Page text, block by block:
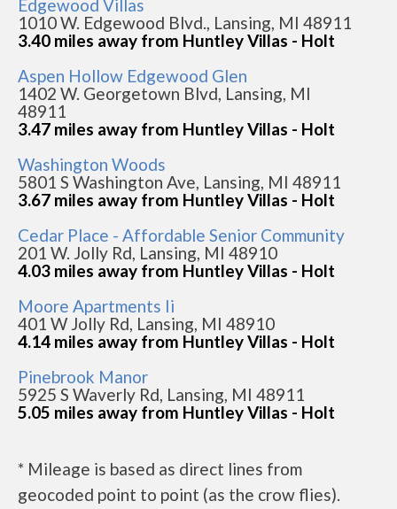
Edgewood Villas
1010 W. Edgewood Blvd., Lansing, MI 48911
3.40 miles away from Huntley Villas - Holt
Aspen Hollow Edgewood Glen
1402 W. Georgetown Blvd, Lansing, MI
48911
3.47 miles away from Huntley Villas - Holt
Washington Woods
5801 S Washington Ave, Lansing, MI 48911
3.67 miles away from Huntley Villas - Holt
Cedar Place - Affordable Senior Community
201 W. Jolly Rd, Lansing, MI 48910
4.03 miles away from Huntley Villas - Holt
Moore Apartments Ii
401 W Jolly Rd, Lansing, MI 48910
4.14 miles away from Huntley Villas - Holt
Pinebrook Manor
5925 S Waverly Rd, Lansing, MI 48911
5.05 miles away from Huntley Villas - Holt
* Mileage is based as direct lines from
geocoded point to point (as the crow flies).